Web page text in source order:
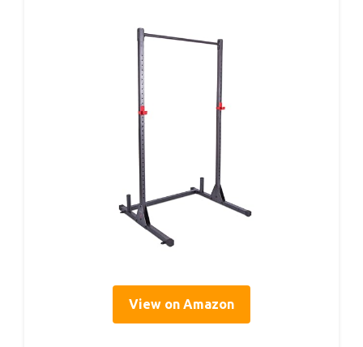
View on Amazon